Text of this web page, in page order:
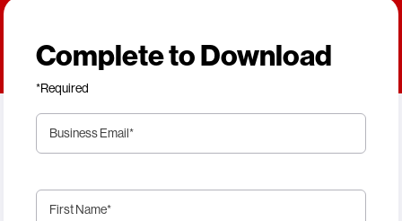
Complete to Download
*Required
Business Email*
First Name*